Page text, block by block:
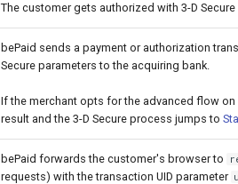
The customer gets authorized with 3-D
bePaid sends a payment or authorization
Secure parameters to the acquiring bank.
If the merchant opts for the advanced flow on
result and the 3-D Secure process jumps to
bePaid forwards the customer's browser to
requests) with the transaction UID parameter